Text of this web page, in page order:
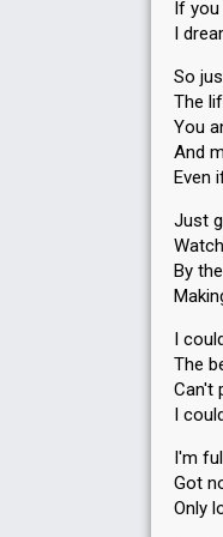
If
I
So
The
You
And
Even
Just
By
I
The
Can't
I
I'm
Got
Only